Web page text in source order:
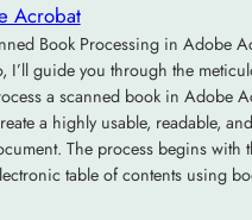
Acrobat
Book Processing in Adobe
I’ll guide you through the
a scanned book in Adobe
a highly usable, readable, and
The process begins with
table of contents using